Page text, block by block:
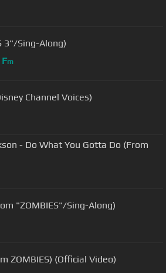
3"/Sing-Along)
Fm
Channel Voices)
- Do What You Gotta Do (From
"ZOMBIES"/Sing-Along)
ZOMBIES) (Official Video)